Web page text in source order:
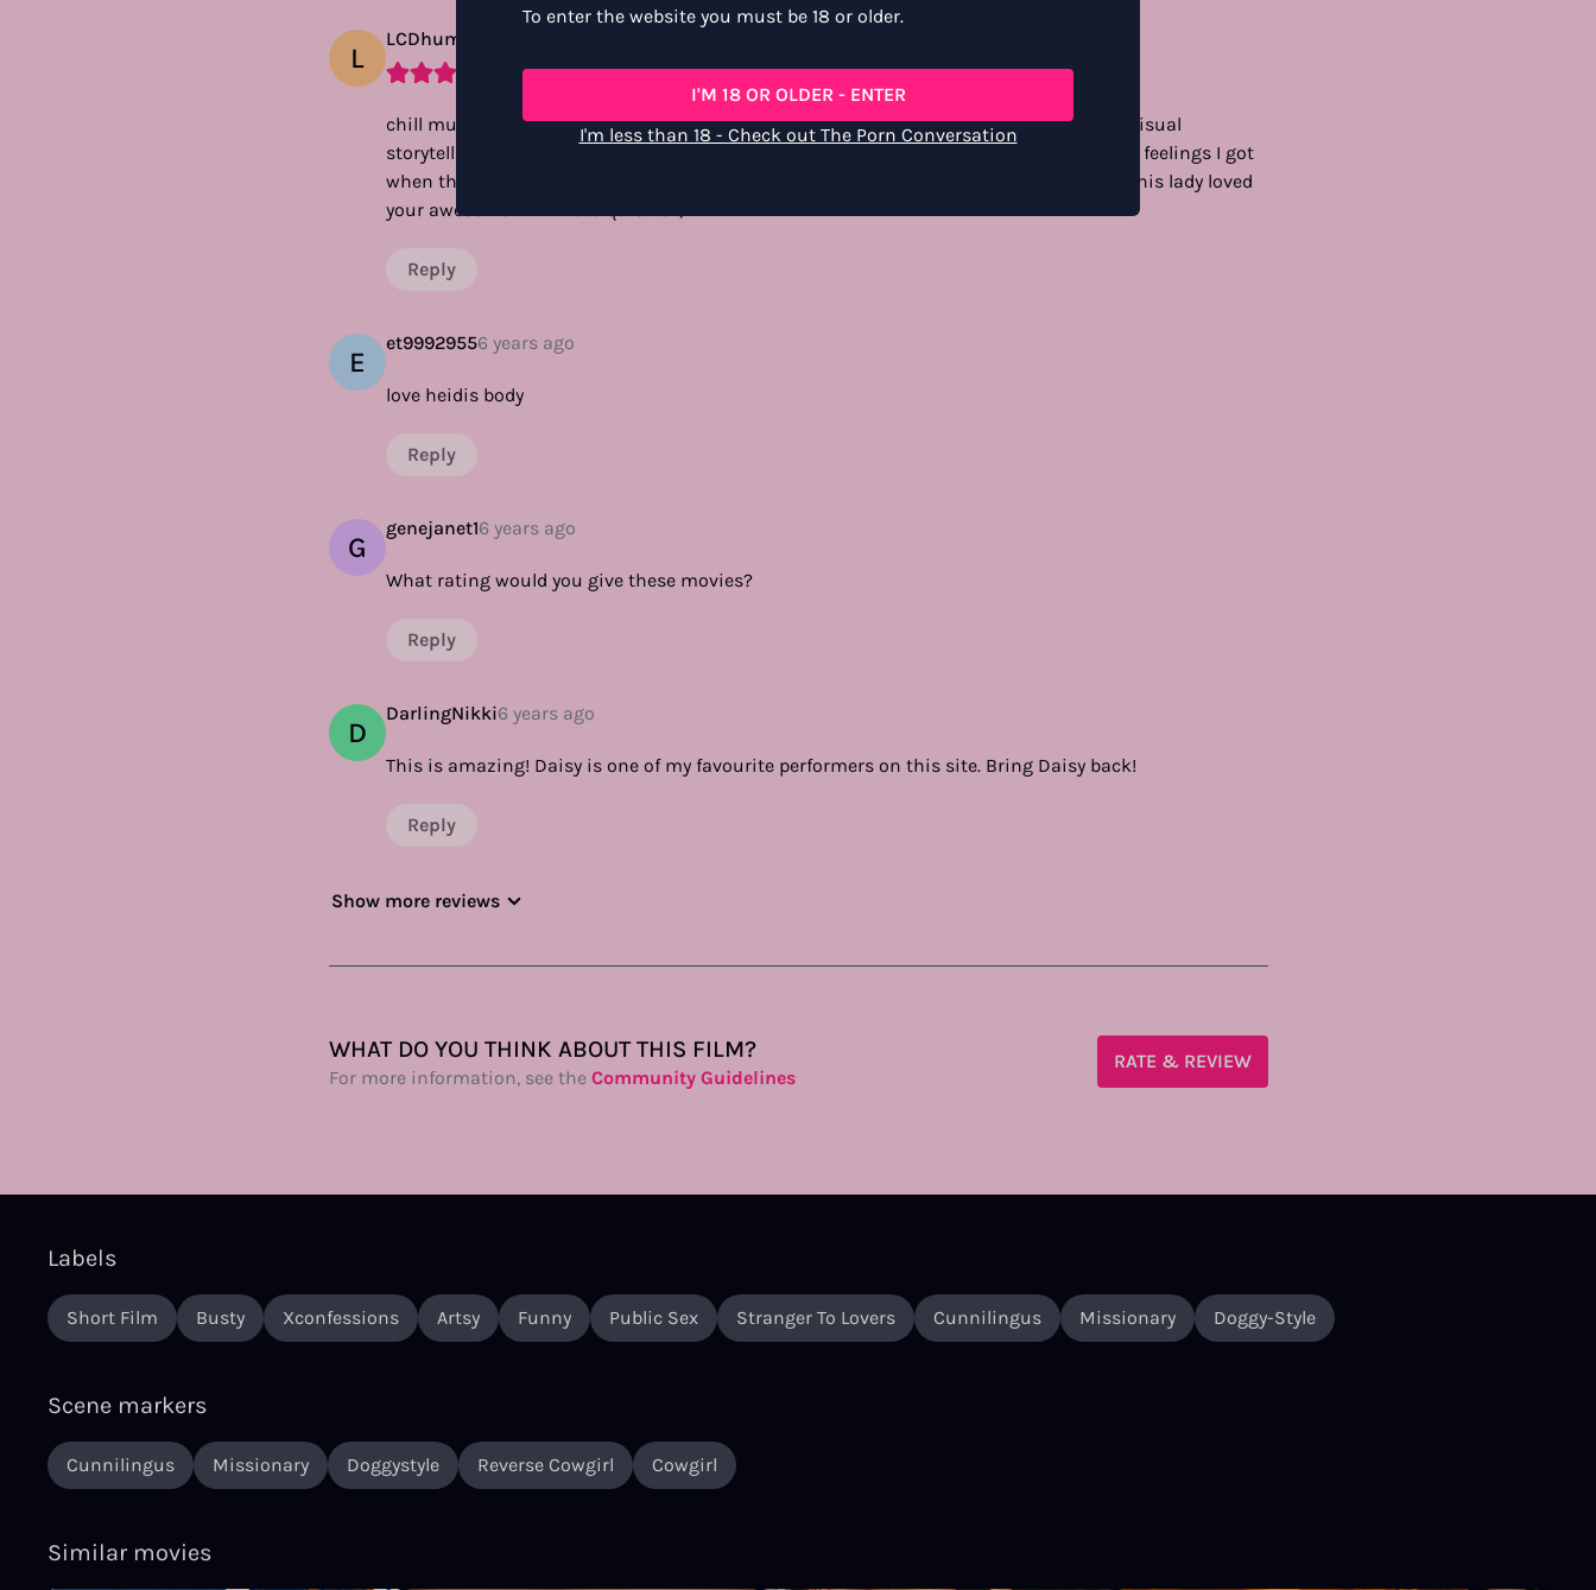
L
LCDhuman
chill music, chill energy, like taking a stroll around a gallery of human behavior. lovely visual
storytelling. i enjoyed living vicariously through the voyeuristic character and the meta feelings I got
when the viewer was pulled between the security cams and the “in the room” shots — this lady loved
your awesome 14 minute quickie :)
Reply
E
et99929556 years ago
love heidis body
Reply
G
genejanet16 years ago
What rating would you give these movies?
Reply
D
DarlingNikki6 years ago
This is amazing! Daisy is one of my favourite performers on this site. Bring Daisy back!
Reply
Show more reviews
WHAT DO YOU THINK ABOUT THIS FILM?
For more information, see the Community Guidelines
RATE & REVIEW
Labels
Short Film Busty Xconfessions Artsy Funny Public Sex Stranger To Lovers Cunnilingus Missionary Doggy-Style
Scene markers
Cunnilingus Missionary Doggystyle Reverse Cowgirl Cowgirl
Similar movies
To enter the website you must be 18 or older.
I'M 18 OR OLDER - ENTER
I'm less than 18 - Check out The Porn Conversation